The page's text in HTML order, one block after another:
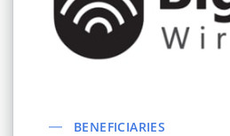
BENEFICIARIES